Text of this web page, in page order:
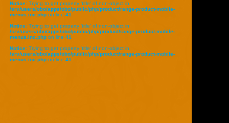
Notice: Trying to get property 'title' of non-object in
/srv/users/obo/apps/obo/public/php/product/range-product-mobile-
menus.inc.phpon line 41
Notice: Trying to get property 'title' of non-object in
/srv/users/obo/apps/obo/public/php/product/range-product-mobile-
menus.inc.phpon line 41
Notice: Trying to get property 'title' of non-object in
/srv/users/obo/apps/obo/public/php/product/range-product-mobile-
menus.inc.phpon line 41